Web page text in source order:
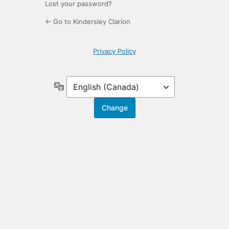
Lost your password?
← Go to Kindersley Clarion
Privacy Policy
Language